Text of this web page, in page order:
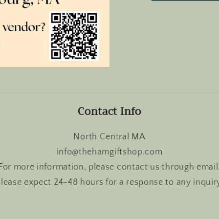
Contact Info
North Central MA
info@thehamgiftshop.com
more information, please contact us through
expect 24-48 hours for a response to any